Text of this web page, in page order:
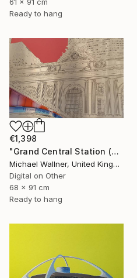
Ready to hang
€1,398
"Grand Central Station (Pershing Bridge) 1 of 25 - Limited Edition of 25" Mixed Media
Michael Wallner, United Kingdom
Digital on Other
68 x 91 cm
Ready to hang